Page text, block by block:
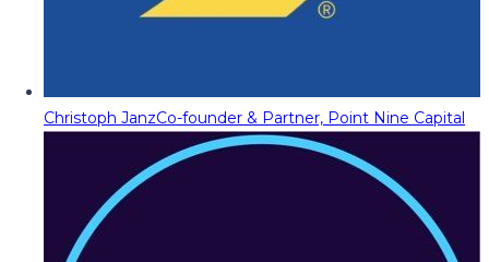
Christoph JanzCo-founder & Partner, Point Nine Capital